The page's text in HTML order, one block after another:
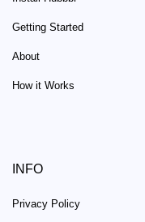
Getting Started
About
How it Works
INFO
Privacy Policy